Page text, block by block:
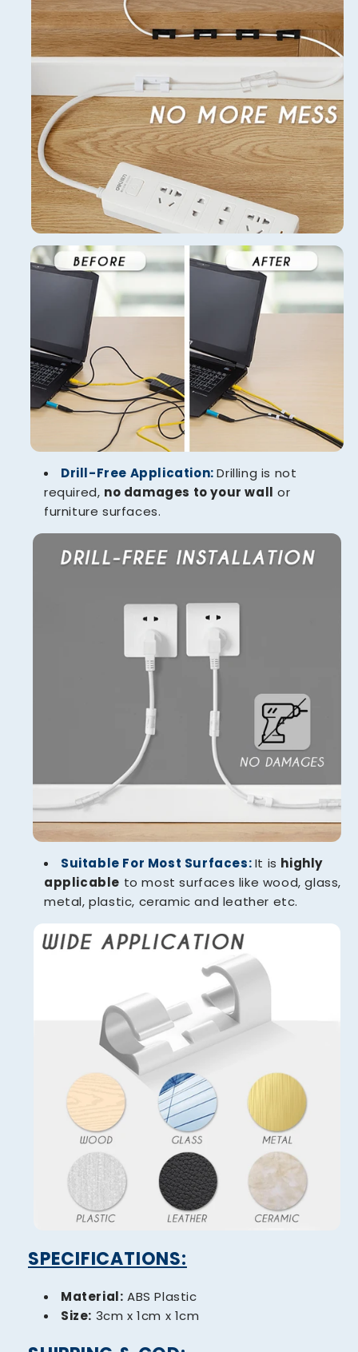
Drill-Free Application: Drilling is not
required, no damages to your wall or
furniture surfaces.
Suitable For Most Surfaces:It is highly
applicable to most surfaces like wood, glass,
metal, plastic, ceramic and leather etc.
SPECIFICATIONS:
Material: ABS Plastic
Size: 3cm x 1cm x 1cm